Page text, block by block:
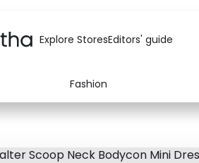
Explore StoresEditors' guide
Fashion
Baby & Kids